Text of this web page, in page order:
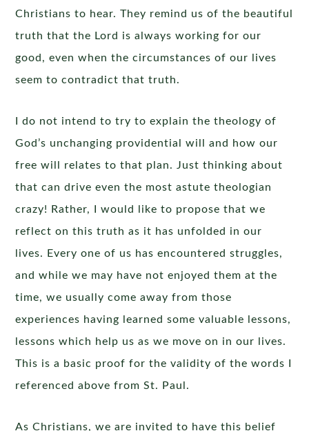
Christians to hear. They remind us of the beautiful
truth that the Lord is always working for our
good, even when the circumstances of our lives
seem to contradict that truth.
I do not intend to try to explain the theology of
God’s unchanging providential will and how our
free will relates to that plan. Just thinking about
that can drive even the most astute theologian
crazy! Rather, I would like to propose that we
reflect on this truth as it has unfolded in our
lives. Every one of us has encountered struggles,
and while we may have not enjoyed them at the
time, we usually come away from those
experiences having learned some valuable lessons,
lessons which help us as we move on in our lives.
This is a basic proof for the validity of the words I
referenced above from St. Paul.
As Christians, we are invited to have this belief